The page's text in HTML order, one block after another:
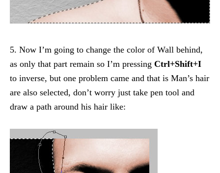
5. Now I’m going to change the color of Wall behind,
as only that part remain so I’m pressing Ctrl+Shift+I
to inverse, but one problem came and that is Man’s hair
are also selected, don’t worry just take pen tool and
draw a path around his hair like: